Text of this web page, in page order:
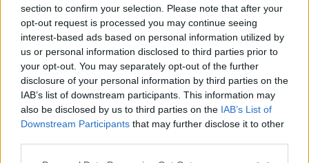
section to confirm your selection. Please note that after your
opt-out request is processed you may continue seeing
interest-based ads based on personal information utilized by
us or personal information disclosed to third parties prior to
your opt-out. You may separately opt-out of the further
disclosure of your personal information by third parties on the
IAB’s list of downstream participants. This information may
also be disclosed by us to third parties on the IAB’s List of
Downstream Participants that may further disclose it to other
Pôdorys podkrovia
Zdroj: bydloarchitekti